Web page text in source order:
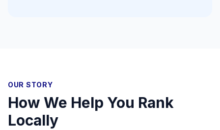
OUR STORY
How We Help You Rank
Locally